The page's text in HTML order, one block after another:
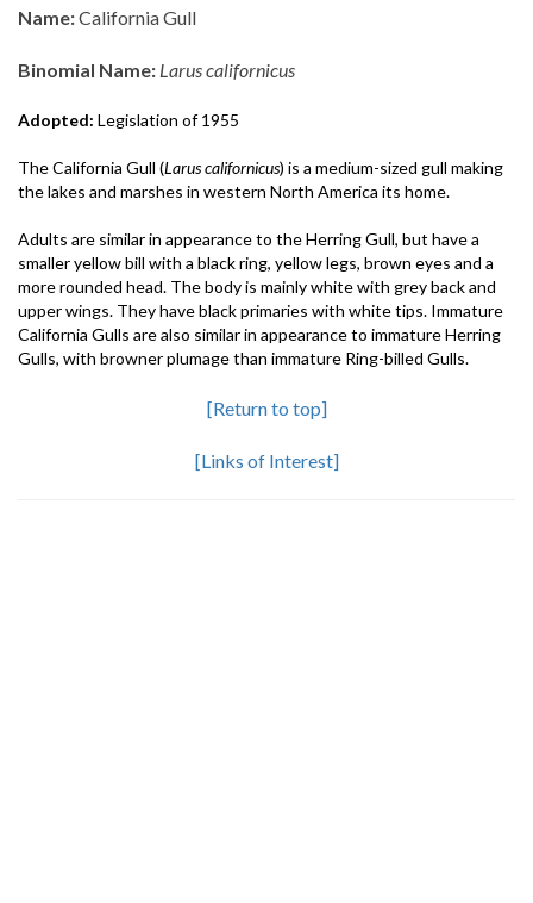
Name:California Gull
Binomial Name: Larus californicus
Adopted: Legislation of 1955
The California Gull (Larus californicus) is a medium-sized gull making
the lakes and marshes in western North America its home.
Adults are similar in appearance to the Herring Gull, but have a
smaller yellow bill with a black ring, yellow legs, brown eyes and a
more rounded head. The body is mainly white with grey back and
upper wings. They have black primaries with white tips. Immature
California Gulls are also similar in appearance to immature Herring
Gulls, with browner plumage than immature Ring-billed Gulls.
[Return to top]
[Links of Interest]